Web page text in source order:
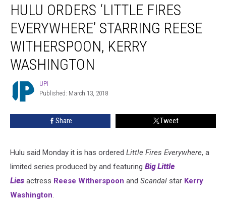
Orders
‘Little
Fires
Everywhere’
Starring
Reese
Kerry
Washington
HULU ORDERS ‘LITTLE FIRES
EVERYWHERE’ STARRING REESE
WITHERSPOON, KERRY
WASHINGTON
UPI
UPI
Published: March 13, 2018
Share Tweet
Hulu said Monday it is has ordered Little Fires Everywhere, a
limited series produced by and featuring Big Little
Lies actress Reese Witherspoon and Scandal star Kerry
Washington.